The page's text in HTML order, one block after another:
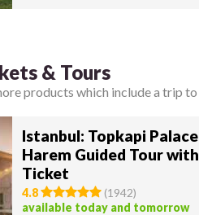
& Tours
products which include a trip to
Istanbul: Topkapi
Harem Guided Tour with
Ticket
4.8 (1942)
available today and tomorrow